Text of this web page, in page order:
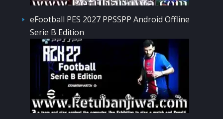
eFootball PES 2027 PPSSPP Android Offline
Serie B Edition